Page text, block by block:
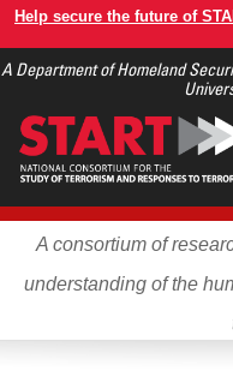
Skip
main
Help secure the future of
A Department of Homeland
A consortium of
understanding of the